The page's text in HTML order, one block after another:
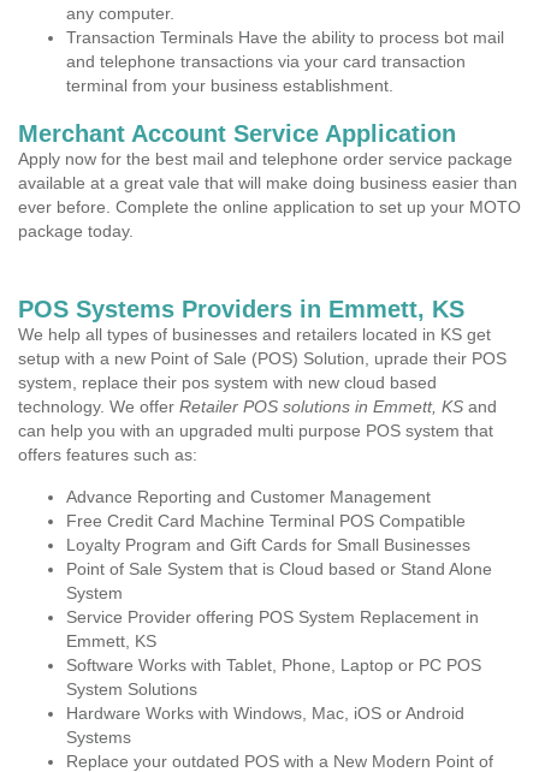
any computer.
Transaction Terminals Have the ability to process bot mail
and telephone transactions via your card transaction
terminal from your business establishment.
Merchant Account Service Application
Apply now for the best mail and telephone order service package
available at a great vale that will make doing business easier than
ever before. Complete the online application to set up your MOTO
package today.
POS Systems Providers in Emmett, KS
We help all types of businesses and retailers located in KS get
setup with a new Point of Sale (POS) Solution, uprade their POS
system, replace their pos system with new cloud based
technology. We offer Retailer POS solutions in Emmett, KS and
can help you with an upgraded multi purpose POS system that
offers features such as:
Advance Reporting and Customer Management
Free Credit Card Machine Terminal POS Compatible
Loyalty Program and Gift Cards for Small Businesses
Point of Sale System that is Cloud based or Stand Alone
System
Service Provider offering POS System Replacement in
Emmett, KS
Software Works with Tablet, Phone, Laptop or PC POS
System Solutions
Hardware Works with Windows, Mac, iOS or Android
Systems
Replace your outdated POS with a New Modern Point of